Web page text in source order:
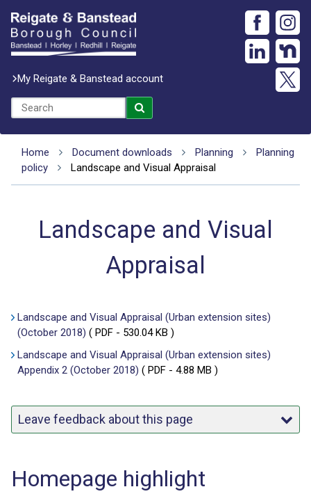
My Reigate & Banstead account
Home Document downloads Planning
Planning
policy
Landscape and Visual Appraisal
Landscape and Visual
Appraisal
Landscape and Visual Appraisal (Urban extension sites)
(October 2018) ( PDF - 530.04 KB )
Landscape and Visual Appraisal (Urban extension sites)
Appendix 2 (October 2018) ( PDF - 4.88 MB )
Leave feedback about this page
Homepage highlight